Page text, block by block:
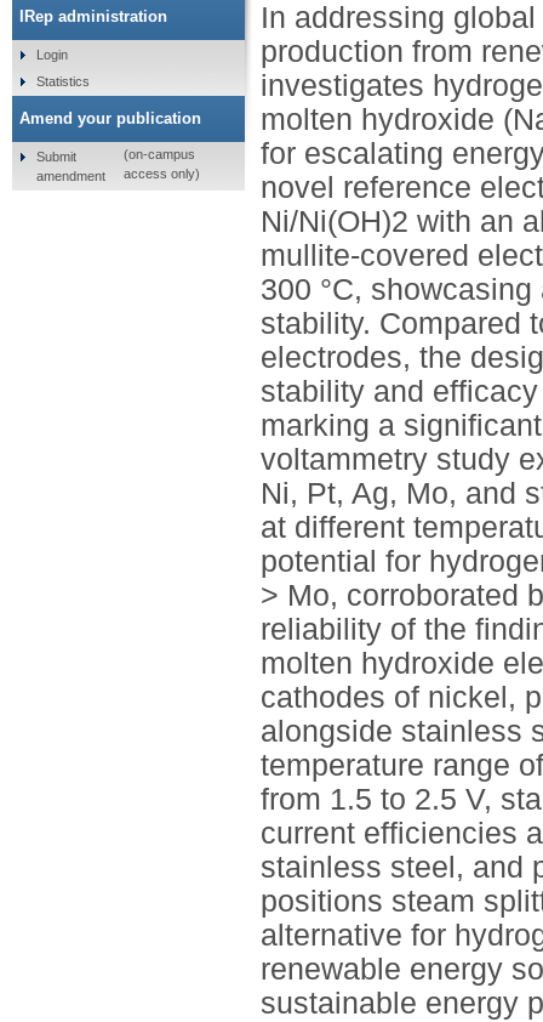
In addressing
production from
investigates
molten hydroxide
for escalating
novel reference
Ni/Ni(OH)2 with an
mullite-covered
300 °C,
stability. Compared
electrodes, the
stability and
marking a
voltammetry study
Ni, Pt, Ag, Mo, and
at different
potential for
> Mo, corroborated
reliability of the
molten hydroxide
cathodes of nickel,
alongside stainless
temperature range
from 1.5 to 2.5 V,
current efficiencies
stainless steel, and
positions steam
alternative for
renewable energy
sustainable energy
IRep administration
Login
Statistics
Amend your publication
Submit
amendment
(on-campus
access only)